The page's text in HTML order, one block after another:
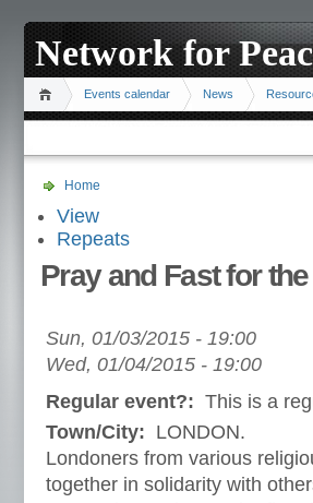
Network for
Events calendar News
Home
View
Repeats
Pray and Fast for
Sun, 01/03/2015 - 19:00
Wed, 01/04/2015 - 19:00
Regular event?: This is a
Town/City: LONDON.
Londoners from various
together in solidarity with